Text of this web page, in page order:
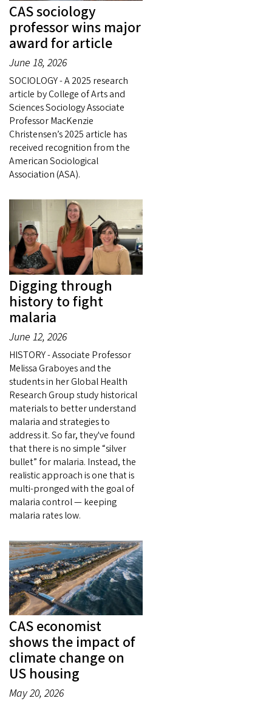
CAS sociology
professor wins major
award for article
June 18, 2026
SOCIOLOGY - A 2025 research
article by College of Arts and
Sciences Sociology Associate
Professor MacKenzie
Christensen’s 2025 article has
received recognition from the
American Sociological
Association (ASA).
Digging through
history to fight
malaria
June 12, 2026
HISTORY - Associate Professor
Melissa Graboyes and the
students in her Global Health
Research Group study historical
materials to better understand
malaria and strategies to
address it. So far, they've found
that there is no simple “silver
bullet” for malaria. Instead, the
realistic approach is one that is
multi-pronged with the goal of
malaria control — keeping
malaria rates low.
CAS economist
shows the impact of
climate change on
US housing
May 20, 2026